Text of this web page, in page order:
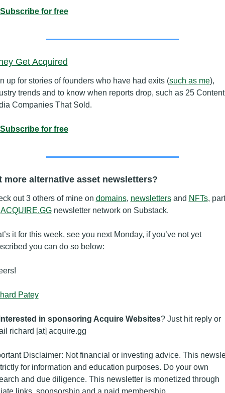
Subscribe for free
Get Acquired
up for stories of founders who have had exits (such as me),
trends and to know when reports drop, such as 25
Companies That Sold.
Subscribe for free
more alternative asset newsletters?
out 3 others of mine on domains, newsletters and NFTs,
ACQUIRE.GG newsletter network on Substack.
it for this week, see you next Monday, if you’ve not yet
you can do so below:
Patey
in sponsoring Acquire Websites? Just hit reply or
richard [at] acquire.gg
Disclaimer: Not financial or investing advice. This
for information and education purposes. Do your own
and due diligence. This newsletter is monetized through